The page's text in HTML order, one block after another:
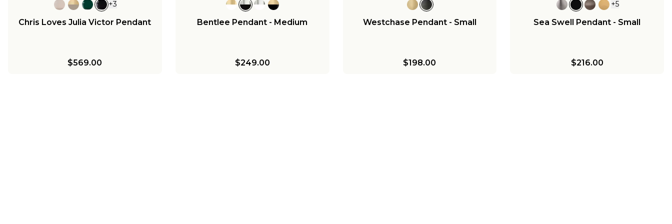
+3
Chris Loves Julia Victor Pendant
$569.00
Bentlee Pendant - Medium
$249.00
Westchase Pendant - Small
$198.00
+5
Sea Swell Pendant - Small
$216.00